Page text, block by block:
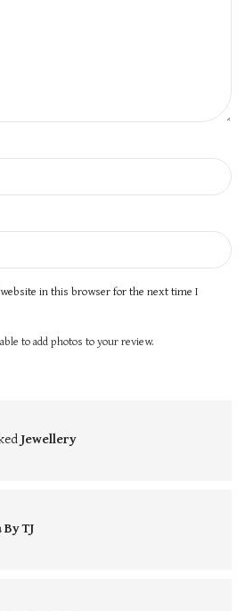
website in this browser for the next time I
to add photos to your review.
Jewellery
TJ